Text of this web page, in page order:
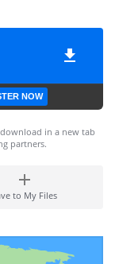
NOW
in a new tab
partners.
to My Files